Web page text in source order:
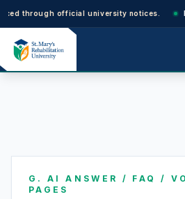
official university notices.
Academics
G. AI ANSWER / FAQ /
PAGES